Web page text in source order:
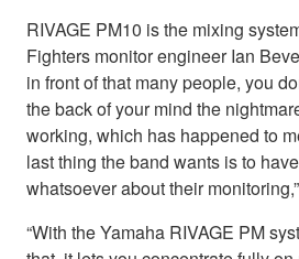
RIVAGE PM10 is the mixing
Fighters monitor engineer Ian
in front of that many people, you
the back of your mind the
working, which has happened to
last thing the band wants is to
whatsoever about their
“With the Yamaha RIVAGE PM